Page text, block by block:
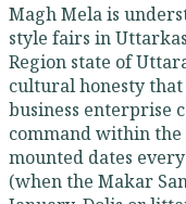
Magh Mela is
style fairs in
Region state of
cultural honesty
business enterprise
command within the
mounted dates
(when the Makar